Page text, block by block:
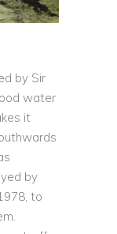
by Sir
water
it
by
to